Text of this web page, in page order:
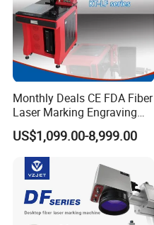
Monthly Deals CE FDA Fiber
Laser Marking Engraving
Machine for Metallic
US$1,099.00-8,999.00